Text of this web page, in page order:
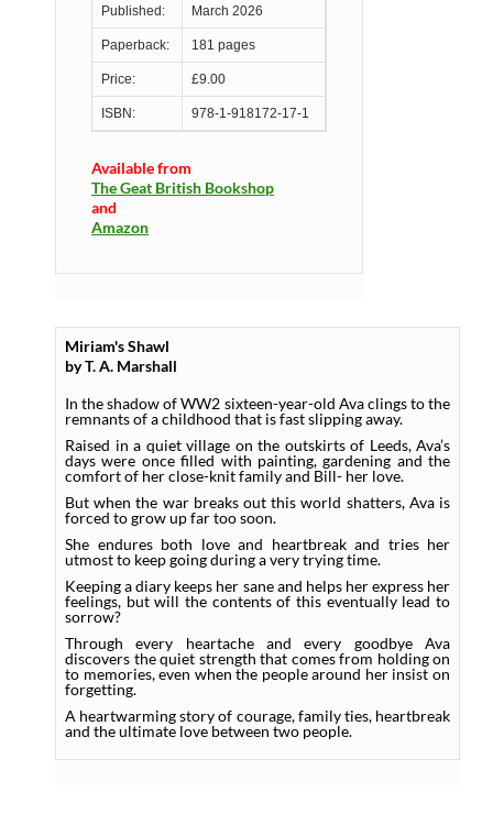
Published: March 2026
Paperback: 181 pages
Price: £9.00
ISBN: 978-1-918172-17-1
Available from
The Geat British Bookshop
and
Amazon
Miriam's Shawl
by T. A. Marshall
In the shadow of WW2 sixteen-year-old Ava clings to the
remnants of a childhood that is fast slipping away.
Raised in a quiet village on the outskirts of Leeds, Ava’s
days were once filled with painting, gardening and the
comfort of her close-knit family and Bill- her love.
But when the war breaks out this world shatters, Ava is
forced to grow up far too soon.
She endures both love and heartbreak and tries her
utmost to keep going during a very trying time.
Keeping a diary keeps her sane and helps her express her
feelings, but will the contents of this eventually lead to
sorrow?
Through every heartache and every goodbye Ava
discovers the quiet strength that comes from holding on
to memories, even when the people around her insist on
forgetting.
A heartwarming story of courage, family ties, heartbreak
and the ultimate love between two people.